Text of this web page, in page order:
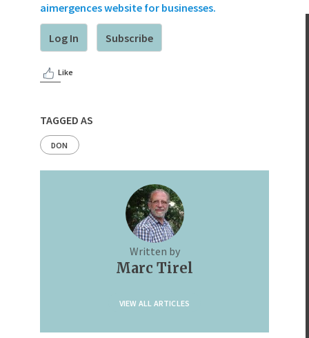
aimergences website for businesses.
Log In Subscribe
Like
TAGGED AS
DON
Written by
Marc Tirel
VIEW ALL ARTICLES